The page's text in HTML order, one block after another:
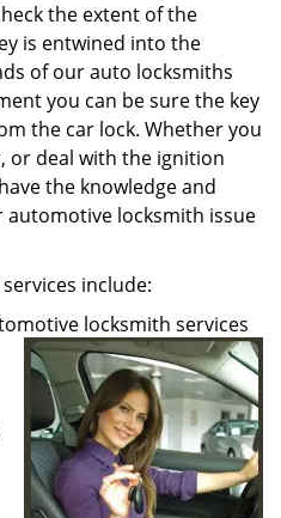
the extent of the
is entwined into the
of our auto locksmiths
you can be sure the key
the car lock. Whether you
or deal with the ignition
the knowledge and
automotive locksmith issue
include:
locksmith services